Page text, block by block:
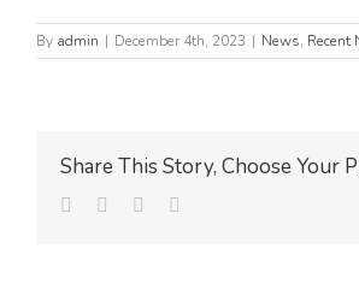
By admin | December 4th, 2023 | News, Recent
Share This Story, Choose Your
facebook
twitter linkedin